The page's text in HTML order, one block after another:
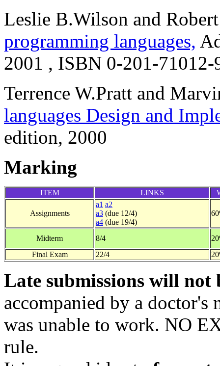
Leslie B.Wilson and
programming languages,
2001 , ISBN 0-201-71012-
Terrence W.Pratt and
languages Design and
edition, 2000
Marking
ITEM LINKS
Assignments
a1 a2
a3 (due 12/4)
a4 (due 19/4)
Midterm 8/4
Final Exam
22/4
Late submissions will not
accompanied by a doctor's
was unable to work. NO
rule.